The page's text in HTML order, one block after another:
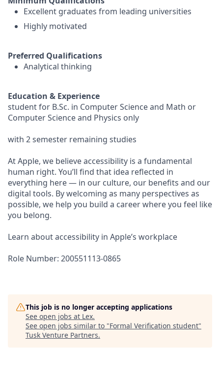
Excellent graduates from leading universities
Highly motivated
Preferred Qualifications
Analytical thinking
Education & Experience
student for B.Sc. in Computer Science and Math or
Computer Science and Physics only
with 2 semester remaining studies
At Apple, we believe accessibility is a fundamental
human right. You’ll find that idea reflected in
everything here — in our culture, our benefits and our
digital tools. By welcoming as many perspectives as
possible, we help you build a career where you feel like
you belong.
Learn about accessibility in Apple’s workplace
Role Number: 200551113-0865
This job is no longer accepting applications
See open jobs at Lex.
See open jobs similar to "Formal Verification student"
Tusk Venture Partners.